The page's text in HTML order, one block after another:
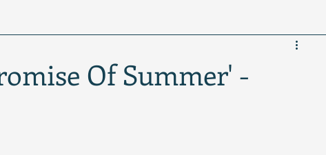
Of Summer' -